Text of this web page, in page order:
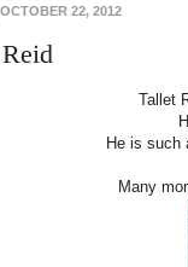
22, 2012
Tallet
He is such
Many